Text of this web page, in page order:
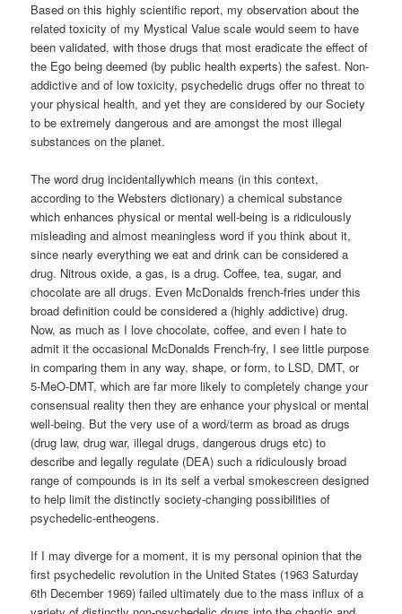
Based on this highly scientific report, my observation about the
related toxicity of my Mystical Value scale would seem to have
been validated, with those drugs that most eradicate the effect of
the Ego being deemed (by public health experts) the safest. Non-
addictive and of low toxicity, psychedelic drugs offer no threat to
your physical health, and yet they are considered by our Society
to be extremely dangerous and are amongst the most illegal
substances on the planet.
The word drug incidentallywhich means (in this context,
according to the Websters dictionary) a chemical substance
which enhances physical or mental well-being is a ridiculously
misleading and almost meaningless word if you think about it,
since nearly everything we eat and drink can be considered a
drug. Nitrous oxide, a gas, is a drug. Coffee, tea, sugar, and
chocolate are all drugs. Even McDonalds french-fries under this
broad definition could be considered a (highly addictive) drug.
Now, as much as I love chocolate, coffee, and even I hate to
admit it the occasional McDonalds French-fry, I see little purpose
in comparing them in any way, shape, or form, to LSD, DMT, or
5-MeO-DMT, which are far more likely to completely change your
consensual reality then they are enhance your physical or mental
well-being. But the very use of a word/term as broad as drugs
(drug law, drug war, illegal drugs, dangerous drugs etc) to
describe and legally regulate (DEA) such a ridiculously broad
range of compounds is in its self a verbal smokescreen designed
to help limit the distinctly society-changing possibilities of
psychedelic-entheogens.
If I may diverge for a moment, it is my personal opinion that the
first psychedelic revolution in the United States (1963 Saturday
6th December 1969) failed ultimately due to the mass influx of a